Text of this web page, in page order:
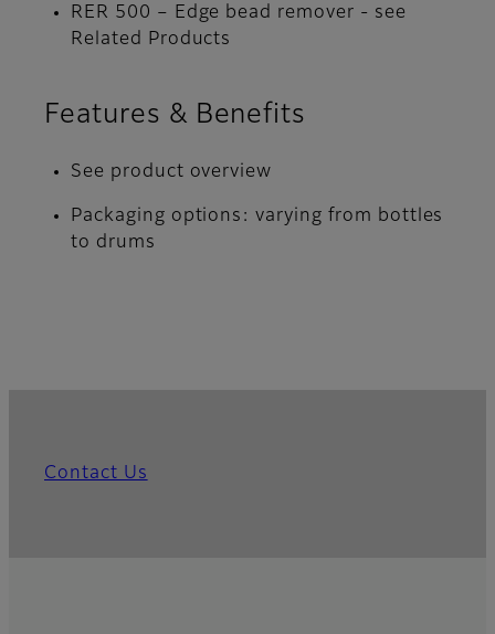
RER 500 – Edge bead remover - see
Related Products
Features & Benefits
See product overview
Packaging options: varying from bottles
to drums
Contact Us